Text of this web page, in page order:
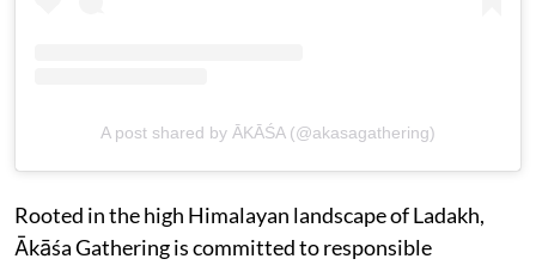
A post shared by ĀKĀŚA (@akasagathering)
Rooted in the high Himalayan landscape of Ladakh,
Ākāśa Gathering is committed to responsible